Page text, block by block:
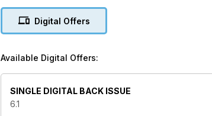
Digital Offers
Available Digital Offers:
SINGLE DIGITAL BACK ISSUE
6.1